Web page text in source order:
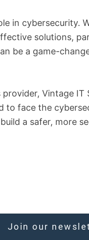
in cybersecurity.
solutions,
be a game-
Vintage
to face the
a safer, more
Join our